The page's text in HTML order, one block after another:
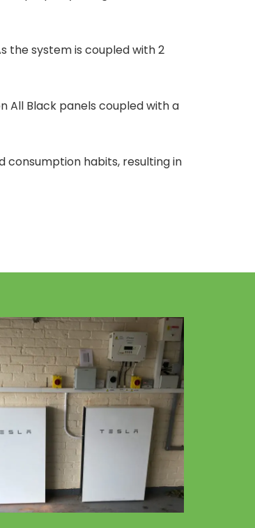
the system is coupled with 2
All Black panels coupled with a
consumption habits, resulting in